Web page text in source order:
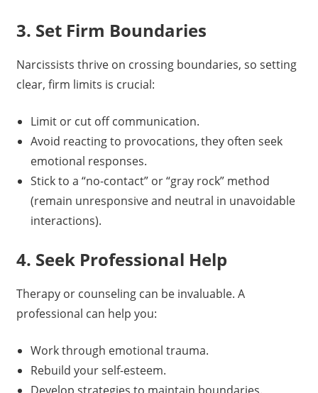
3. Set Firm Boundaries
Narcissists thrive on crossing boundaries, so setting
clear, firm limits is crucial:
Limit or cut off communication.
Avoid reacting to provocations, they often seek
emotional responses.
Stick to a “no-contact” or “gray rock” method
(remain unresponsive and neutral in unavoidable
interactions).
4. Seek Professional Help
Therapy or counseling can be invaluable. A
professional can help you:
Work through emotional trauma.
Rebuild your self-esteem.